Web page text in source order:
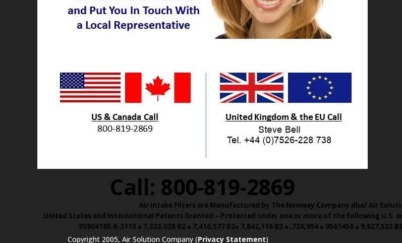
Call: 800-819-2869
Air Intake Filters are Manufactured by The Newway Company dba/ Air
United States and International Patents Granted – Protected under one or more of the following U.S.
95904185.6-2113 ● 7,323,028 B2 ● 7,416,577 B2● 7,842,116 B2 ● ,726,954 ● 9561456 ●
Copyright 2005, Air Solution Company (Privacy Statement)